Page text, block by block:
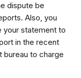
dispute be
Also, you
your statement to
in the recent
to charge